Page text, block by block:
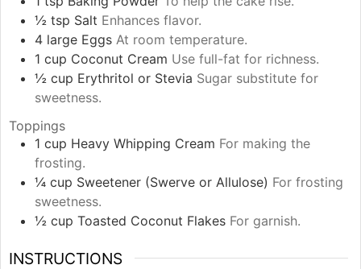
½ tsp Salt Enhances flavor.
4 large Eggs At room temperature.
1 cup Coconut Cream Use full-fat for richness.
½ cup Erythritol or Stevia Sugar substitute for
sweetness.
Toppings
1 cup Heavy Whipping Cream For making the
frosting.
¼ cup Sweetener (Swerve or Allulose) For frosting
sweetness.
½ cup Toasted Coconut Flakes For garnish.
INSTRUCTIONS